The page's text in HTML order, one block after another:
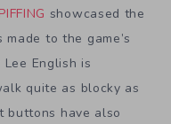
showcased the
to the game’s
English is
quite as blocky as
buttons have also